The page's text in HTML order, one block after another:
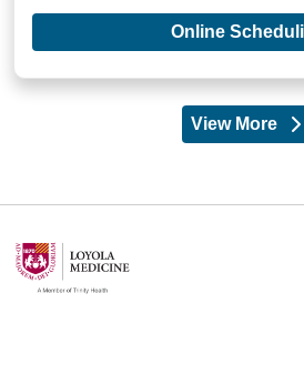
Online
View More